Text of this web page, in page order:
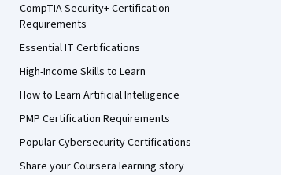
CompTIA Security+ Certification
Requirements
Essential IT Certifications
High-Income Skills to Learn
How to Learn Artificial Intelligence
PMP Certification Requirements
Popular Cybersecurity Certifications
Share your Coursera learning story